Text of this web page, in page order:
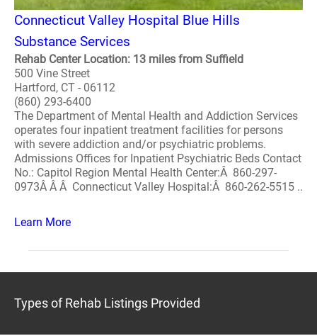
Connecticut Valley Hospital Blue Hills
Substance Services
Rehab Center Location: 13 miles from Suffield
500 Vine Street
Hartford, CT - 06112
(860) 293-6400
The Department of Mental Health and Addiction Services
operates four inpatient treatment facilities for persons
with severe addiction and/or psychiatric problems.
Admissions Offices for Inpatient Psychiatric Beds Contact
No.: Capitol Region Mental Health Center:Â 860-297-
0973Â Â Â Connecticut Valley Hospital:Â 860-262-5515 ..
Learn More
Types of Rehab Listings Provided